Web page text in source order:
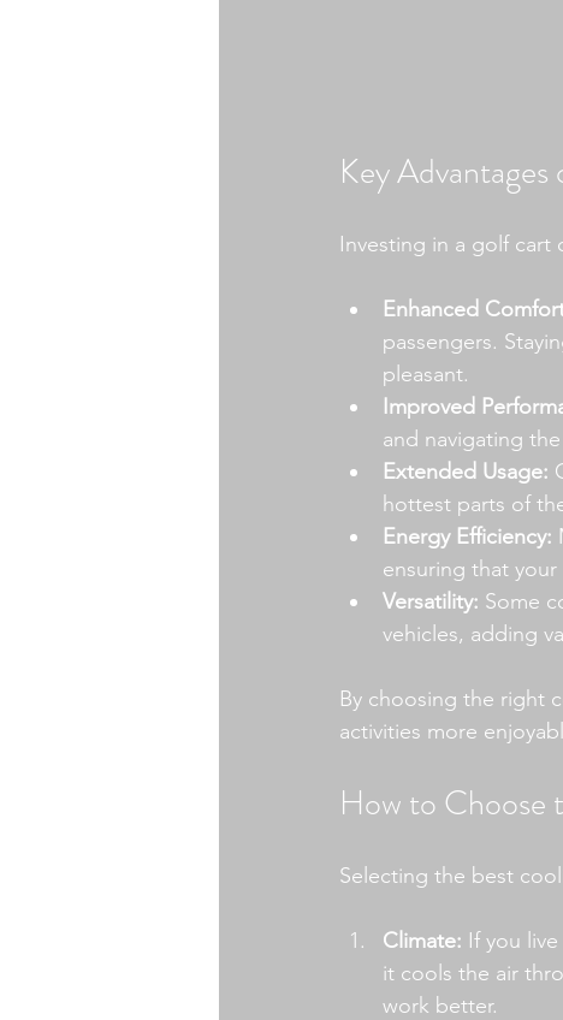
Key
Investing in a golf cart
Enhanced
passengers.
pleasant.
Improved
and navigating
Extended Usage:
hottest parts of
Energy Efficiency:
ensuring that
Versatility: Some
vehicles, adding
By choosing the right
activities more
How to Choose
Selecting the best
Climate: If you
it cools the air
work better.